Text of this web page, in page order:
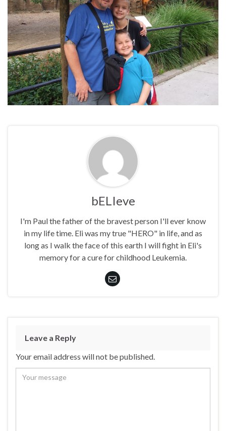
bELIeve
I'm Paul the father of the bravest person I'll ever know
in my life time. Eli was my true "HERO" in life, and as
long as I walk the face of this earth I will fight in Eli's
memory for a cure for childhood Leukemia.
Leave a Reply
Your email address will not be published.